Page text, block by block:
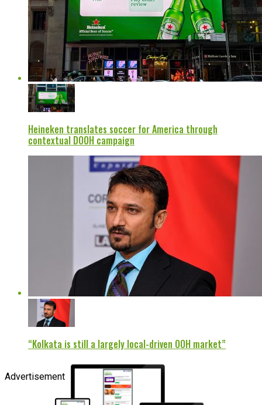
Heineken translates soccer for America through
contextual DOOH campaign
“Kolkata is still a largely local-driven OOH market”
Advertisement